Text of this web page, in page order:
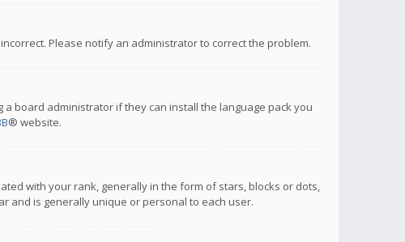
Please notify an administrator to correct the problem.
board administrator if they can install the language pack you
® website.
with your rank, generally in the form of stars, blocks or dots,
and is generally unique or personal to each user.